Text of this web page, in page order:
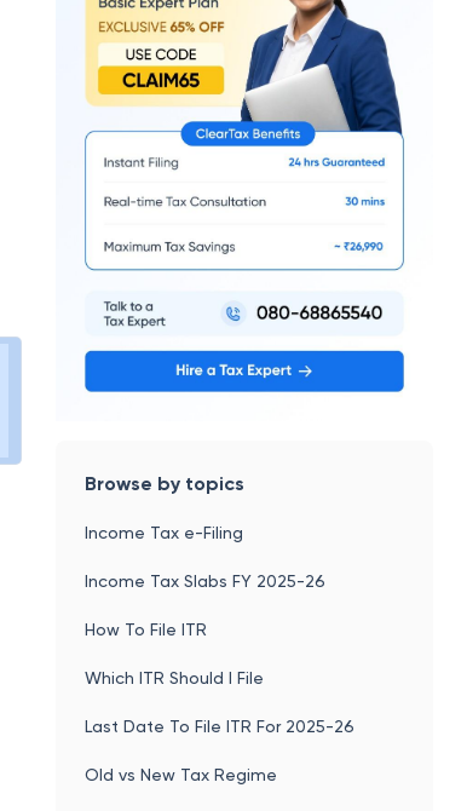
Browse by topics
Income Tax e-Filing
Income Tax Slabs FY 2025-26
How To File ITR
Which ITR Should I File
Last Date To File ITR For 2025-26
Old vs New Tax Regime